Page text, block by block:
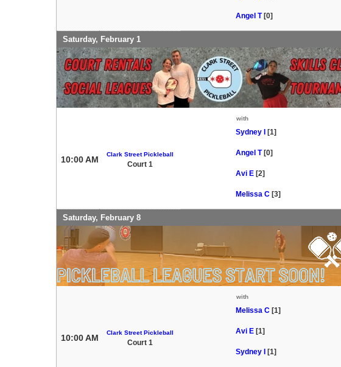
Angel T [0]
Saturday, February 1
10:00 AM
Clark Street Pickleball
Court 1
with
Sydney I [1]
Angel T [0]
Avi E [2]
Melissa C [3]
Saturday, February 8
10:00 AM
Clark Street Pickleball
Court 1
with
Melissa C [1]
Avi E [1]
Sydney I [1]